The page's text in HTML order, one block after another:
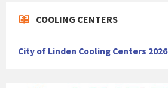
COOLING CENTERS
City of Linden Cooling Centers 2026